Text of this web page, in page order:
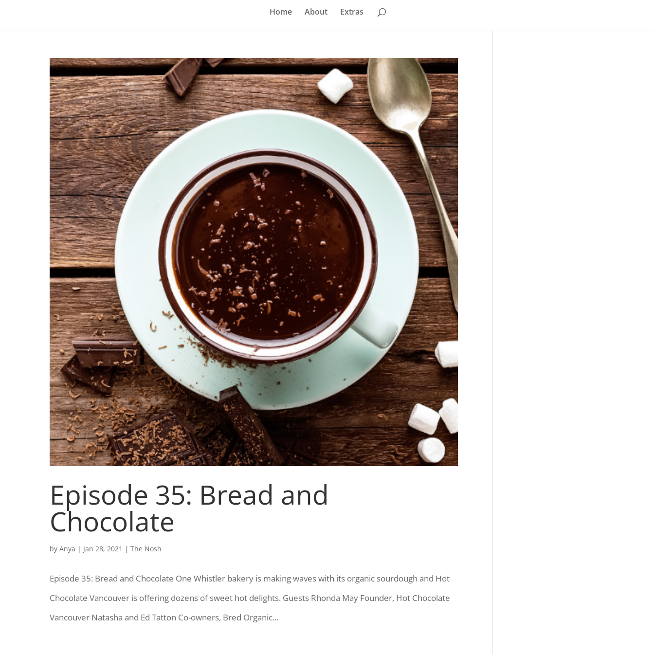
Home About Extras
Episode 35: Bread and
Chocolate
by Anya | Jan 28, 2021 | The Nosh
Episode 35: Bread and Chocolate One Whistler bakery is making waves with its organic sourdough and Hot
Chocolate Vancouver is offering dozens of sweet hot delights. Guests Rhonda May Founder, Hot Chocolate
Vancouver Natasha and Ed Tatton Co-owners, Bred Organic...